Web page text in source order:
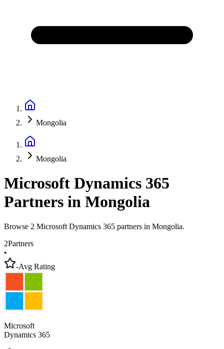
Mongolia
Mongolia
Microsoft Dynamics 365
Partners in Mongolia
Browse 2 Microsoft Dynamics 365 partners in Mongolia.
2Partners
•
-Avg Rating
Microsoft
Dynamics 365